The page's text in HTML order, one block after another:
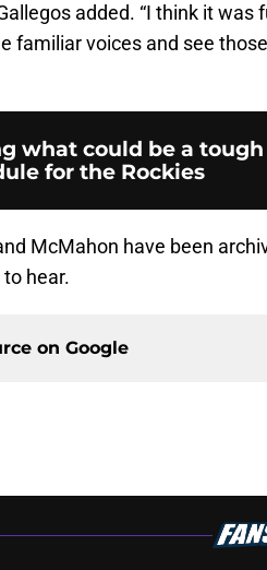
added. “I think it was
familiar voices and see
what could be a tough
for the Rockies
McMahon have been
hear.
on Google